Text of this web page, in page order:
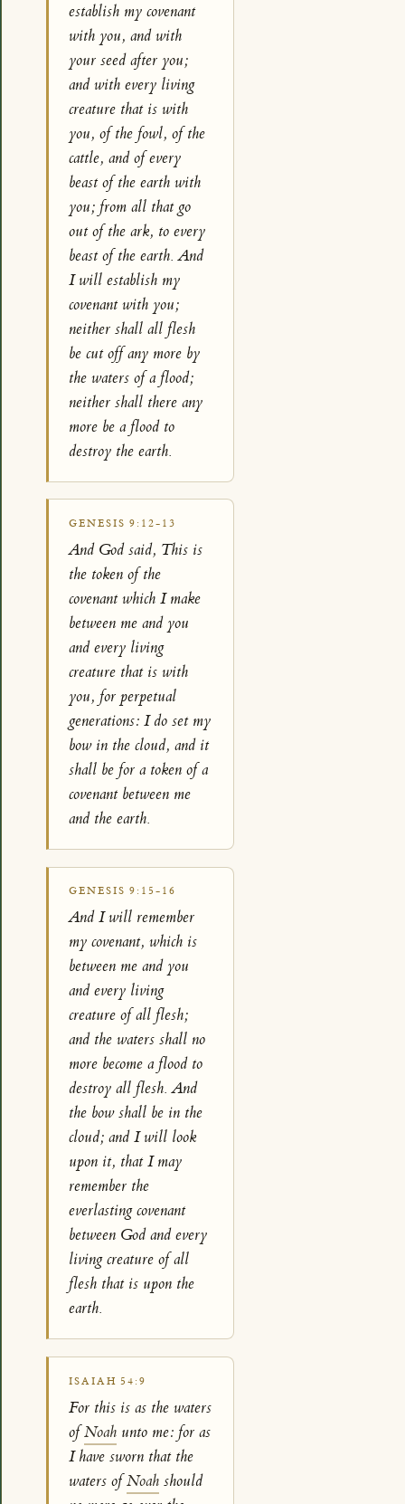
establish my covenant
with you, and with
your seed after you;
and with every living
creature that is with
you, of the fowl, of the
cattle, and of every
beast of the earth with
you; from all that go
out of the ark, to every
beast of the earth. And
I will establish my
covenant with you;
neither shall all flesh
be cut off any more by
the waters of a flood;
neither shall there any
more be a flood to
destroy the earth.
GENESIS 9:12-13
And God said, This is
the token of the
covenant which I make
between me and you
and every living
creature that is with
you, for perpetual
generations: I do set my
bow in the cloud, and it
shall be for a token of a
covenant between me
and the earth.
GENESIS 9:15-16
And I will remember
my covenant, which is
between me and you
and every living
creature of all flesh;
and the waters shall no
more become a flood to
destroy all flesh. And
the bow shall be in the
cloud; and I will look
upon it, that I may
remember the
everlasting covenant
between God and every
living creature of all
flesh that is upon the
earth.
ISAIAH 54:9
For this is as the waters
ofNoah unto me: for as
I have sworn that the
waters ofNoah should